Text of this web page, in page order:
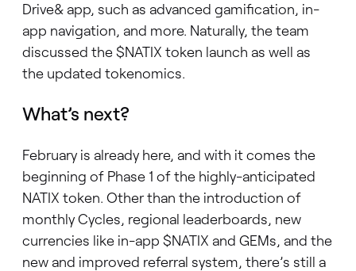
Drive& app, such as advanced gamification, in-
app navigation, and more. Naturally, the team
discussed the $NATIX token launch as well as
the updated tokenomics.
What’s next?
February is already here, and with it comes the
beginning of Phase 1 of the highly-anticipated
NATIX token. Other than the introduction of
monthly Cycles, regional leaderboards, new
currencies like in-app $NATIX and GEMs, and the
new and improved referral system, there’s still a